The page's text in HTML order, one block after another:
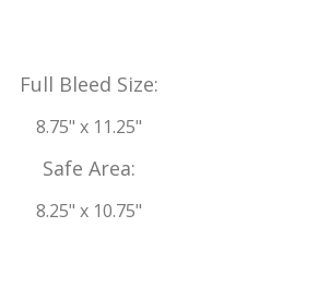
Full Bleed Size:
8.75" x 11.25"
Safe Area:
8.25" x 10.75"